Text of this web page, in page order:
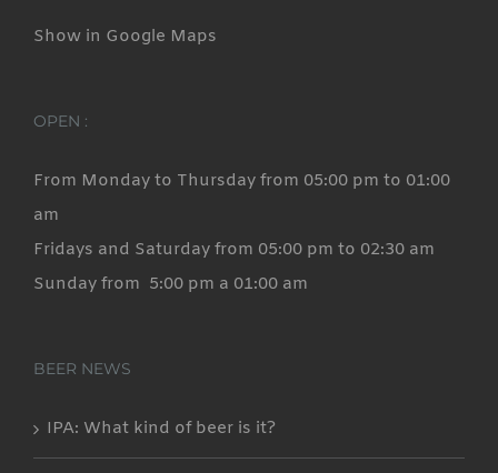
Show in Google Maps
OPEN :
From Monday to Thursday from 05:00 pm to 01:00
am
Fridays and Saturday from 05:00 pm to 02:30 am
Sunday from 5:00 pm a 01:00 am
BEER NEWS
IPA: What kind of beer is it?